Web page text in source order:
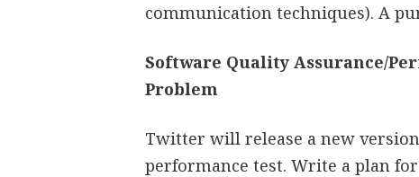
communication techniques). A
Software Quality Assurance/
Problem
Twitter will release a new
performance test. Write a plan